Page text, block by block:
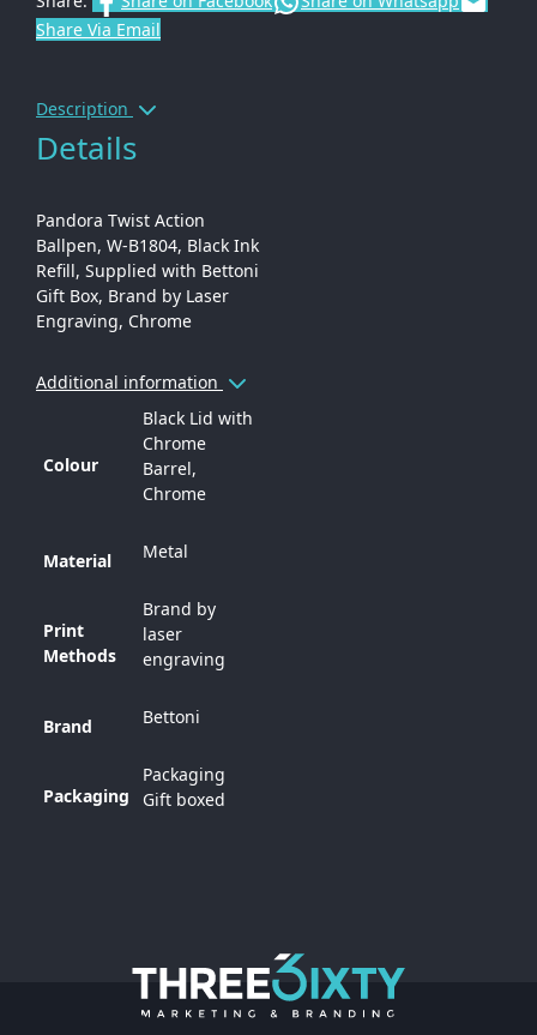
Share Via Email
Description
Details
Pandora Twist Action
Ballpen, W-B1804, Black Ink
Refill, Supplied with Bettoni
Gift Box, Brand by Laser
Engraving, Chrome
Additional information
Colour
Black Lid with
Chrome
Barrel,
Chrome
Material Metal
Print
Methods
Brand by
laser
engraving
Brand Bettoni
Packaging
Packaging
Gift boxed